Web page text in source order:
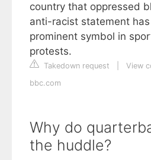
country that oppressed
anti-racist statement
prominent symbol in
protests.
Takedown request
View
bbc.com
Why do
the huddle?